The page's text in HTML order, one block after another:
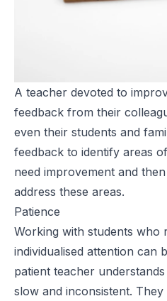
A teacher devoted to
feedback from their
even their students and
feedback to identify areas
need improvement and
address these areas.
Patience
Working with students who
individualised attention can
patient teacher
slow and inconsistent.